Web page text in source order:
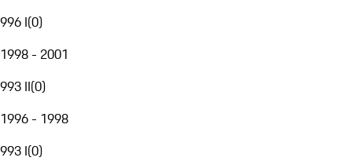
996 I(0)
1998 - 2001
993 II(0)
1996 - 1998
993 I(0)